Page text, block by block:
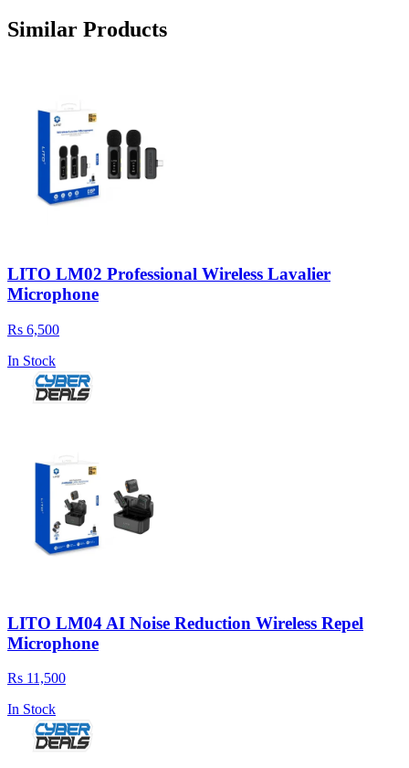
Similar Products
LITO LM02 Professional Wireless Lavalier
Microphone
Rs 6,500
In Stock
LITO LM04 AI Noise Reduction Wireless Repel
Microphone
Rs 11,500
In Stock